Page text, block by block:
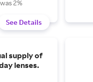
was 2%
See Details
supply of
lenses.